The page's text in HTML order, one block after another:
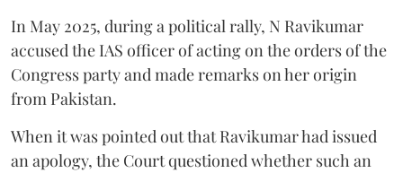
In May 2025, during a political rally, N Ravikumar
accused the IAS officer of acting on the orders of the
Congress party and made remarks on her origin
from Pakistan.
When it was pointed out that Ravikumar had issued
an apology, the Court questioned whether such an